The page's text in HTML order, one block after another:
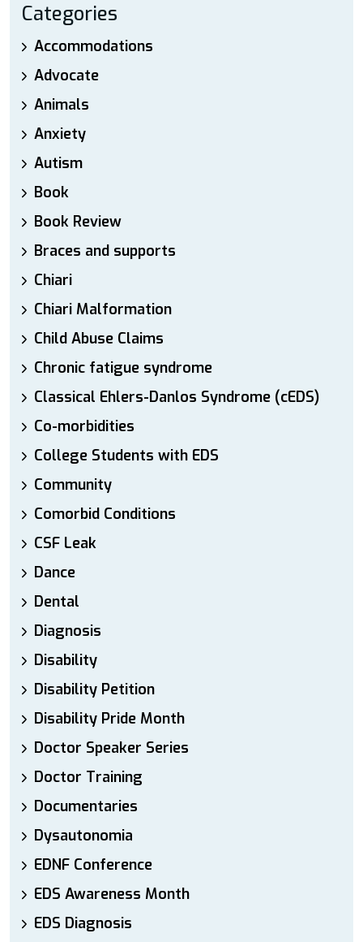
Categories
Accommodations
Advocate
Animals
Anxiety
Autism
Book
Book Review
Braces and supports
Chiari
Chiari Malformation
Child Abuse Claims
Chronic fatigue syndrome
Classical Ehlers-Danlos Syndrome (cEDS)
Co-morbidities
College Students with EDS
Community
Comorbid Conditions
CSF Leak
Dance
Dental
Diagnosis
Disability
Disability Petition
Disability Pride Month
Doctor Speaker Series
Doctor Training
Documentaries
Dysautonomia
EDNF Conference
EDS Awareness Month
EDS Diagnosis